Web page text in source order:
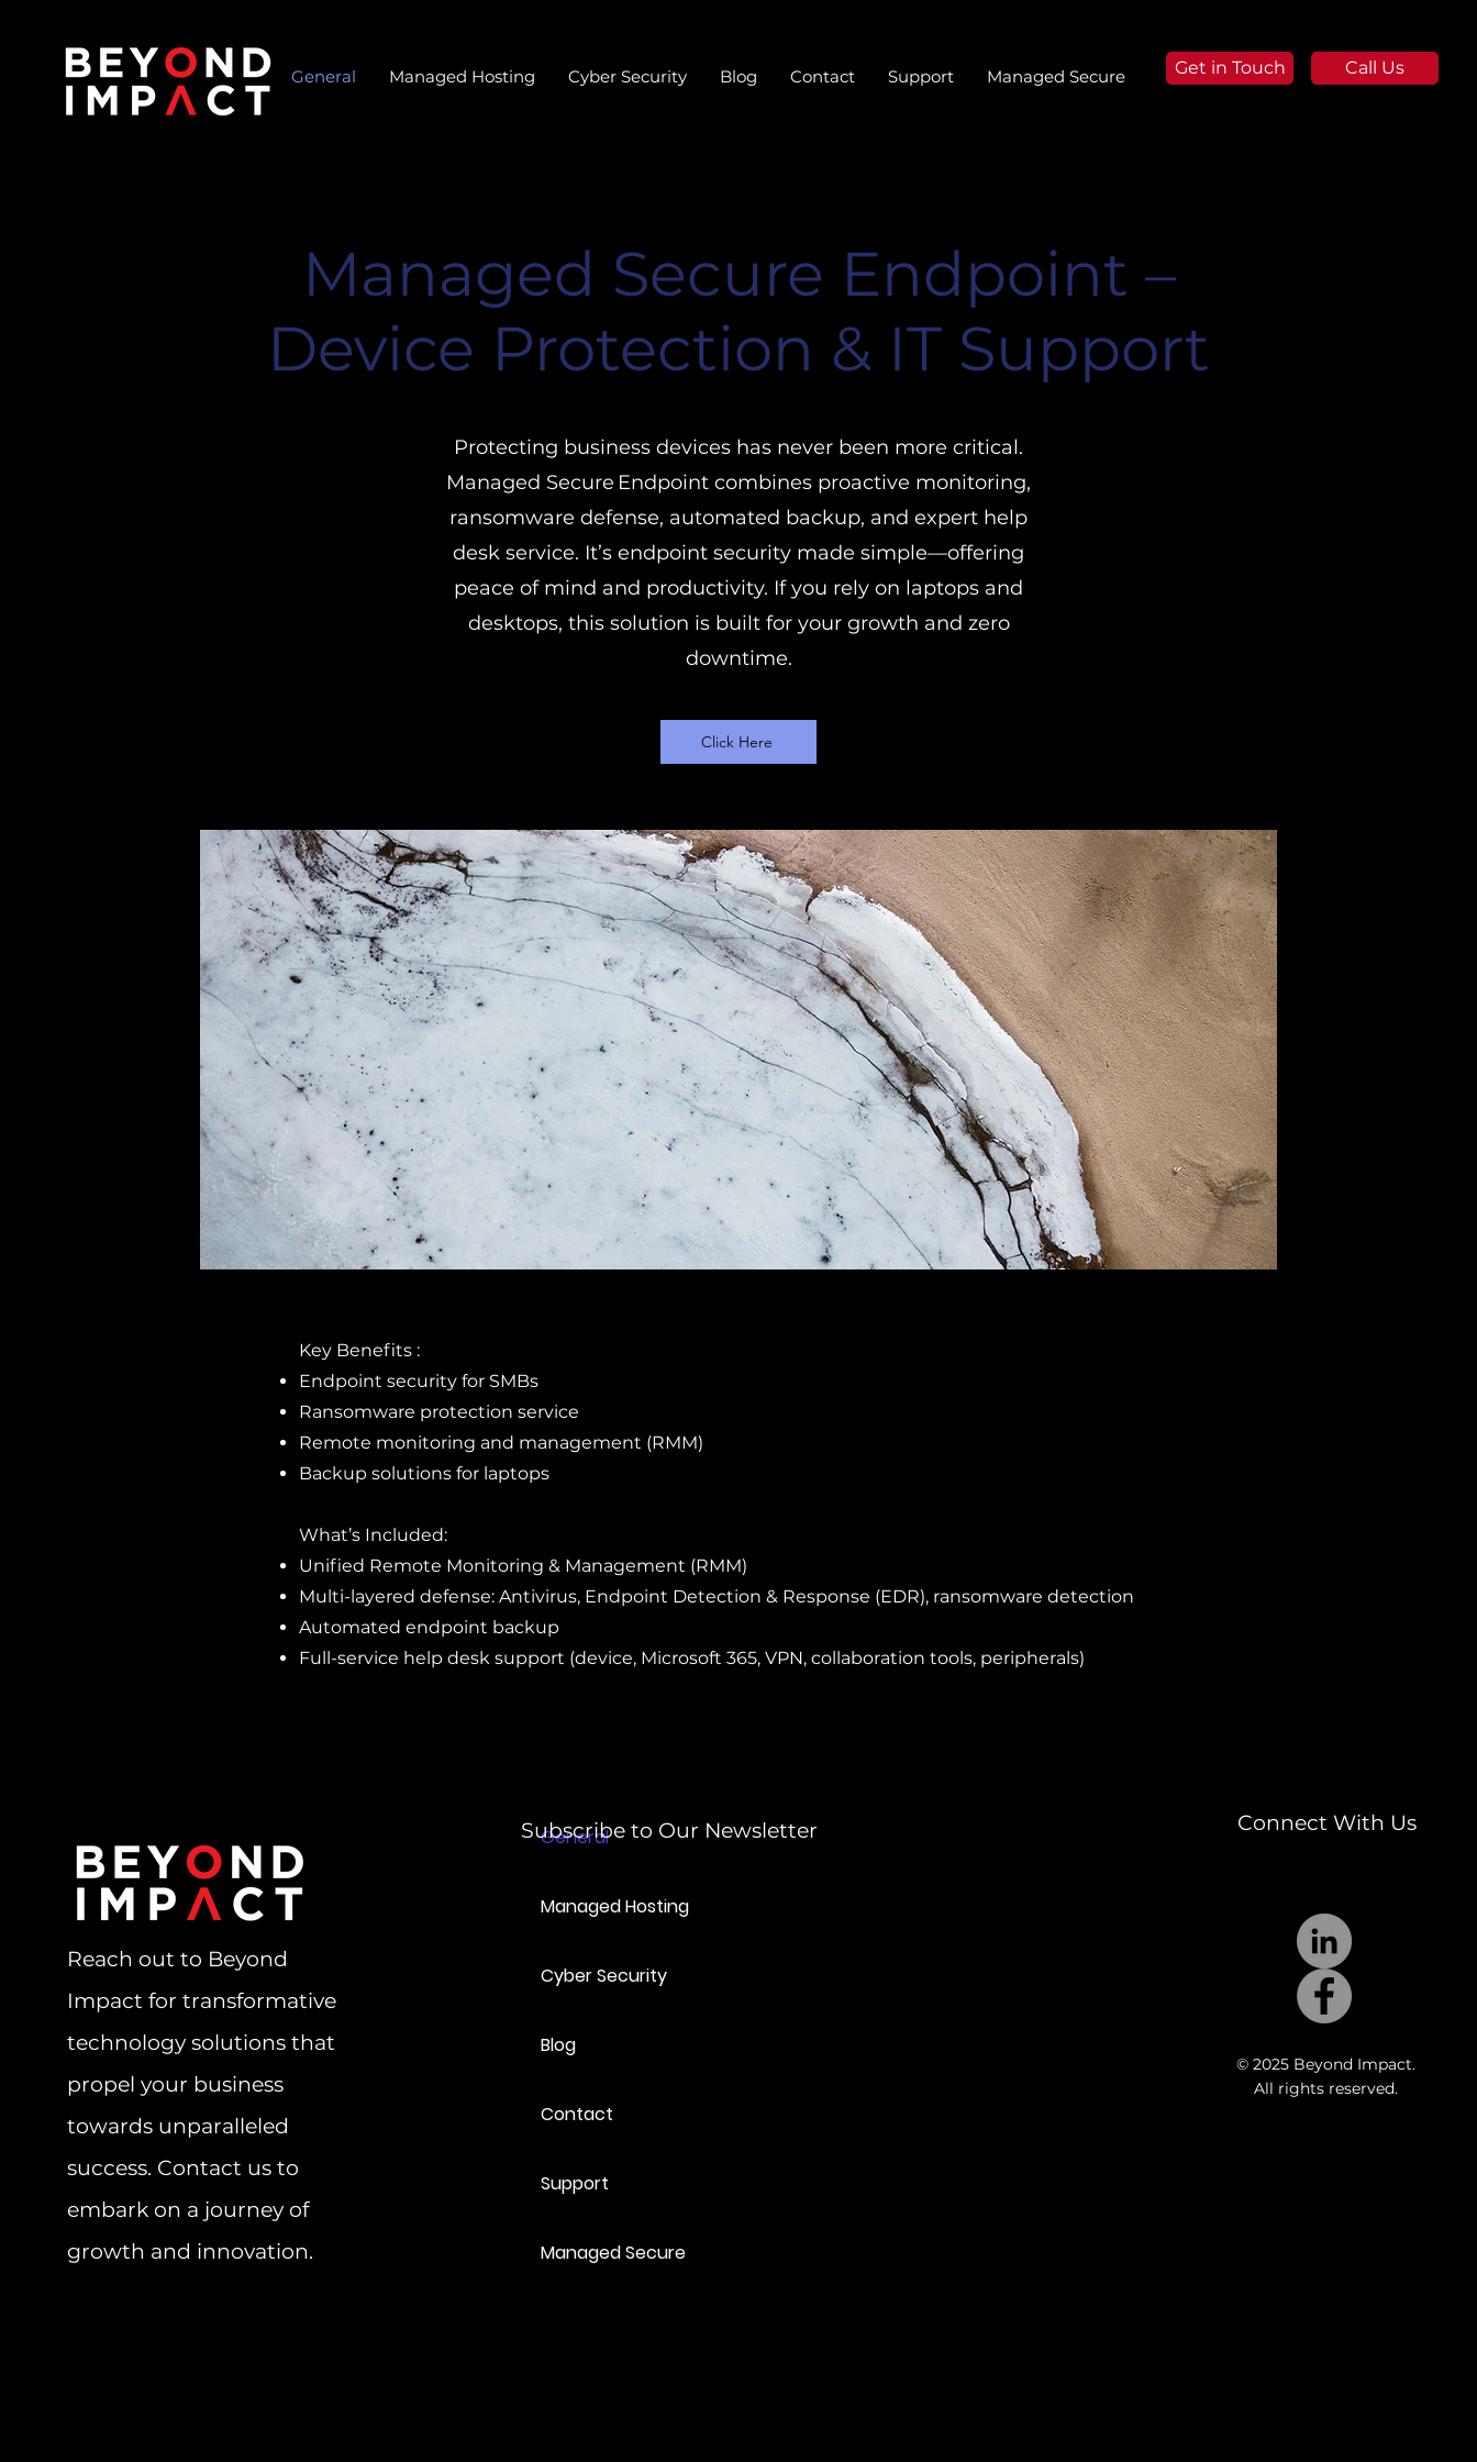
General Managed Hosting Cyber Security Blog Contact Support Managed Secure Get in Touch Call Us
Managed Secure Endpoint –
Device Protection & IT Support
Protecting business devices has never been more critical.
Managed Secure Endpoint combines proactive monitoring,
ransomware defense, automated backup, and expert help
desk service. It’s endpoint security made simple—offering
peace of mind and productivity. If you rely on laptops and
desktops, this solution is built for your growth and zero
downtime.
Click Here
Key Benefits :
Endpoint security for SMBs
Ransomware protection service
Remote monitoring and management (RMM)
Backup solutions for laptops
What’s Included:
Unified Remote Monitoring & Management (RMM)
Multi-layered defense: Antivirus, Endpoint Detection & Response (EDR), ransomware detection
Automated endpoint backup
Full-service help desk support (device, Microsoft 365, VPN, collaboration tools, peripherals)
Reach out to Beyond
Impact for transformative
technology solutions that
propel your business
towards unparalleled
success. Contact us to
embark on a journey of
growth and innovation.
General
Managed Hosting
Cyber Security
Blog
Contact
Support
Managed Secure
Subscribe to Our Newsletter Connect With Us
© 2025 Beyond Impact.
All rights reserved.